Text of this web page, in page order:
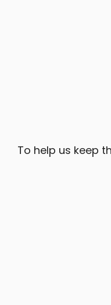
To help us keep